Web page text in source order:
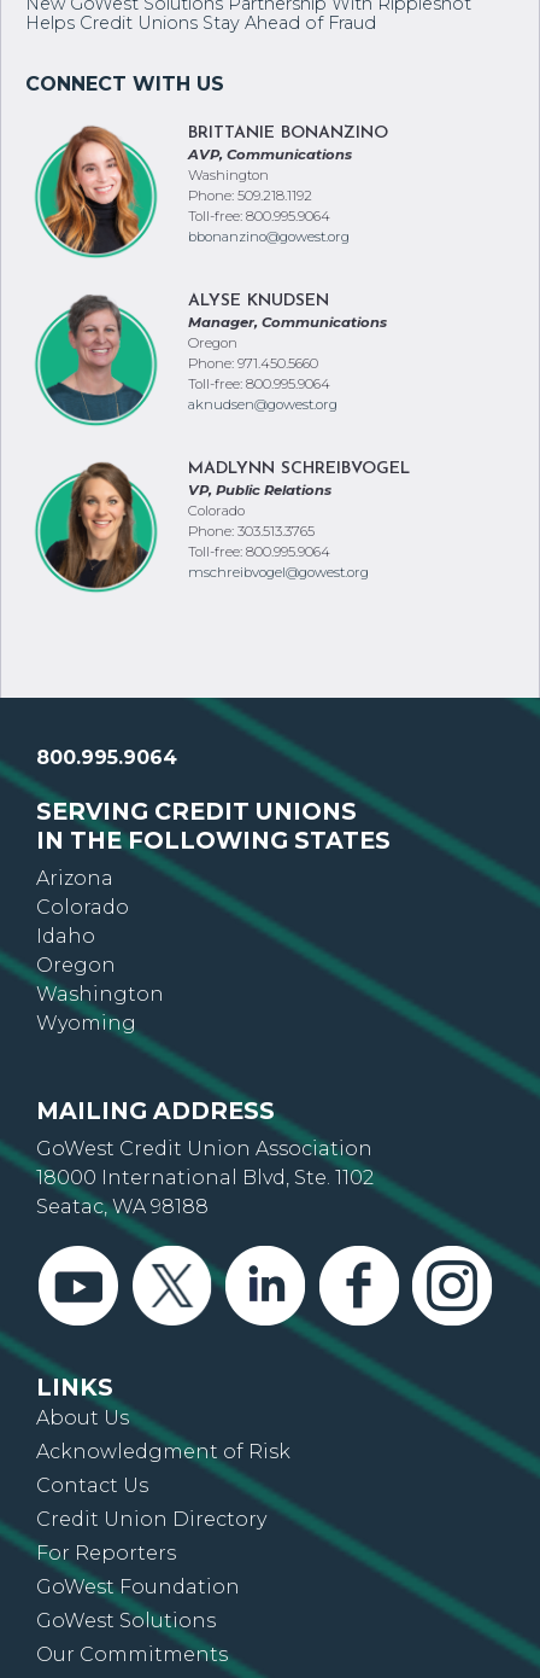
Helps Credit Unions Stay Ahead of Fraud
BRITTANIE BONANZINO
AVP, Communications
Washington
Phone: 509.218.1192
Toll-free: 800.995.9064
bbonanzino@gowest.org
Manager, Communications
Oregon
Phone: 971.450.5660
Toll-free: 800.995.9064
aknudsen@gowest.org
VP, Public Relations
Colorado
Phone: 303.513.3765
Toll-free: 800.995.9064
mschreibvogel@gowest.org
800.995.9064
SERVING CREDIT UNIONS
IN THE FOLLOWING STATES
Arizona
Colorado
Idaho
Oregon
Washington
Wyoming
MAILING ADDRESS
GoWest Credit Union Association
18000 International Blvd, Ste. 1102
Seatac, WA 98188
LINKS
About Us
Acknowledgment of Risk
Contact Us
Credit Union Directory
For Reporters
GoWest Foundation
GoWest Solutions
Our Commitments